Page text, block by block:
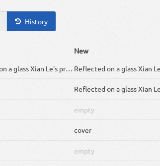
History
New
Reflected on a glass Xian Le's prosperity A youthful blur of white descends so gracefully Within the falling petals is a face like jade and a glimpse of the morals and his history In the night are eyes of emerald hidden deep Silver butterflies drawing a galaxy Following a voice he takes off into the night Fighting on no matter what inside the moonlight Leave a tree full of flowers at the end of Yi Nian bridge Thunder bolts, he ascended up to heaven's league Countless centuries have turned and people have changed But a flower, sword and will to be their savior Kingdom lost within the dark calamity Fallen walls and houses are of what remain War and plague have reaped away the beauty and grace And a nameless soul is gleaming in the mystery yī niàn huā shù chuī mò yún zhòu yǔ sù huā jìng shí jiān hǔ pò zhōng liú huàn fù táo yuán zhī jìng And now the fog has be lifted and vagueness removed with a flower and a sword he walks into the rain I am longing for you and the flower left behind Disregard what the world says Let the lanterns glow I'll adorn every step you take till the end With a flower and a sword you are my savior Whether heaven or on earth our shadows will be one.
empty
cover
empty